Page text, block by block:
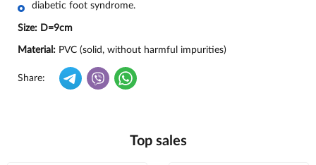
diabetic foot syndrome.
Size: D=9cm
Material: PVC (solid, without harmful impurities)
Share:
Top sales